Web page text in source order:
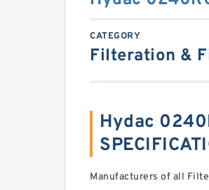
CATEGORY
Filteration &
Hydac
Manufacturers of all